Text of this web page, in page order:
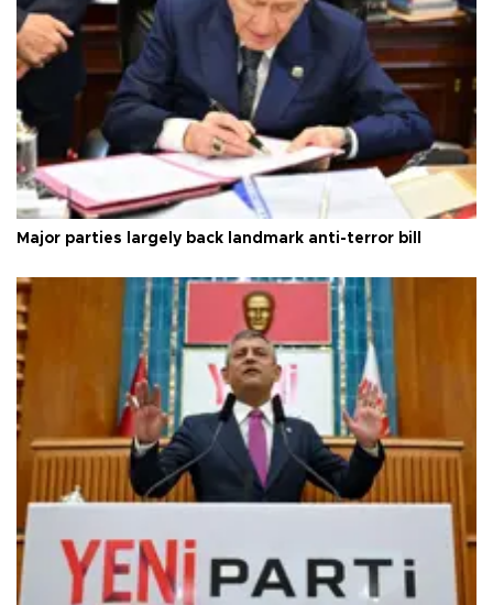
Major parties largely back landmark anti-terror bill